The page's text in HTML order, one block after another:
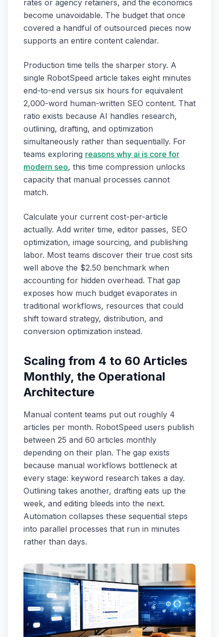
rates or agency retainers, and the economics
become unavoidable. The budget that once
covered a handful of outsourced pieces now
supports an entire content calendar.
Production time tells the sharper story. A
single RobotSpeed article takes eight minutes
end-to-end versus six hours for equivalent
2,000-word human-written SEO content. That
ratio exists because AI handles research,
outlining, drafting, and optimization
simultaneously rather than sequentially. For
teams exploring reasons why ai is core for
modern seo, this time compression unlocks
capacity that manual processes cannot
match.
Calculate your current cost-per-article
actually. Add writer time, editor passes, SEO
optimization, image sourcing, and publishing
labor. Most teams discover their true cost sits
well above the $2.50 benchmark when
accounting for hidden overhead. That gap
exposes how much budget evaporates in
traditional workflows, resources that could
shift toward strategy, distribution, and
conversion optimization instead.
Scaling from 4 to 60 Articles
Monthly, the Operational
Architecture
Manual content teams put out roughly 4
articles per month. RobotSpeed users publish
between 25 and 60 articles monthly
depending on their plan. The gap exists
because manual workflows bottleneck at
every stage: keyword research takes a day.
Outlining takes another, drafting eats up the
week, and editing bleeds into the next.
Automation collapses these sequential steps
into parallel processes that run in minutes
rather than days.